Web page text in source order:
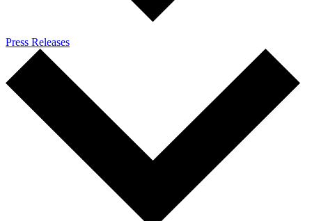
Press Releases